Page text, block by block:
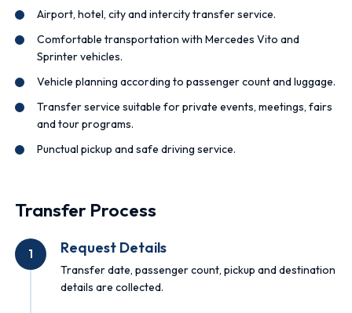
Airport, hotel, city and intercity transfer service.
Comfortable transportation with Mercedes Vito and
Sprinter vehicles.
Vehicle planning according to passenger count and luggage.
Transfer service suitable for private events, meetings, fairs
and tour programs.
Punctual pickup and safe driving service.
Transfer Process
1 Request Details
Transfer date, passenger count, pickup and destination
details are collected.